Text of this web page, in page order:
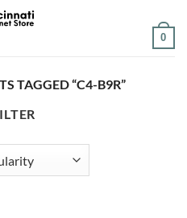
0
TAGGED “C4-B9R”